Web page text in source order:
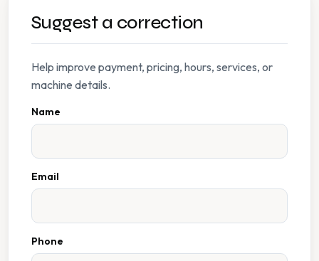
Suggest a correction
Help improve payment, pricing, hours, services, or
machine details.
Name
Email
Phone